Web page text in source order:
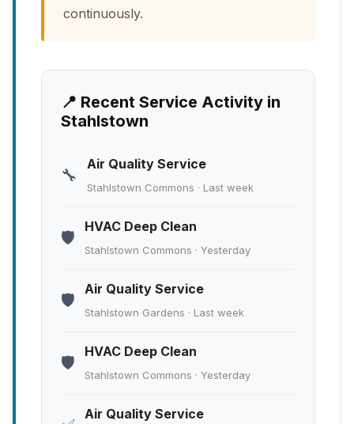
continuously.
📍 Recent Service Activity in
Stahlstown
🔧
Air Quality Service
Stahlstown Commons · Last week
🛡️
HVAC Deep Clean
Stahlstown Commons · Yesterday
🛡️
Air Quality Service
Stahlstown Gardens · Last week
🛡️
HVAC Deep Clean
Stahlstown Commons · Yesterday
Air Quality Service